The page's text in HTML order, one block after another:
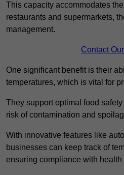
This capacity accommodates
restaurants and supermarkets,
management.
Contact
One significant benefit is their
temperatures, which is vital for
They support optimal food
risk of contamination and
With innovative features like
businesses can keep track of
ensuring compliance with health